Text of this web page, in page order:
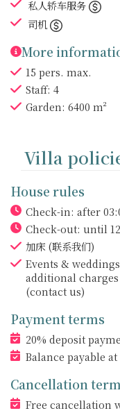
私人轿车服务
司机
More
15 pers. max.
Staff: 4
Garden: 6400 m²
Villa
House rules
Check-in: after
Check-out: until
加床 (联系我们)
Events &
additional
(contact us)
Payment terms
20% deposit
Balance payable
Cancellation
Free cancellation